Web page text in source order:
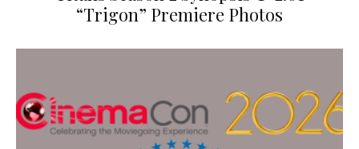
“Trigon” Premiere Photos